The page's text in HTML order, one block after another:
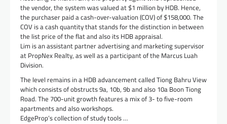
the vendor, the system was valued at $1 million by HDB. Hence,
the purchaser paid a cash-over-valuation (COV) of $158,000. The
COV is a cash quantity that stands for the distinction in between
the list price of the flat and also its HDB appraisal.
Lim is an assistant partner advertising and marketing supervisor
at PropNex Realty, as well as a participant of the Marcus Luah
Division.
The level remains in a HDB advancement called Tiong Bahru View
which consists of obstructs 9a, 10b, 9b and also 10a Boon Tiong
Road. The 700-unit growth features a mix of 3- to five-room
apartments and also workshops.
EdgeProp’s collection of study tools …